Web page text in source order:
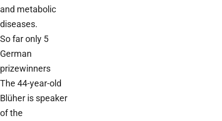
and metabolic
diseases.
So far only 5
German
prizewinners
The 44-year-old
Blüher is speaker
of the